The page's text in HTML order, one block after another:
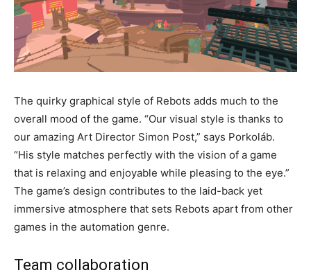
The quirky graphical style of Rebots adds much to the
overall mood of the game. “Our visual style is thanks to
our amazing Art Director Simon Post,” says Porkoláb.
“His style matches perfectly with the vision of a game
that is relaxing and enjoyable while pleasing to the eye.”
The game’s design contributes to the laid-back yet
immersive atmosphere that sets Rebots apart from other
games in the automation genre.
Team collaboration